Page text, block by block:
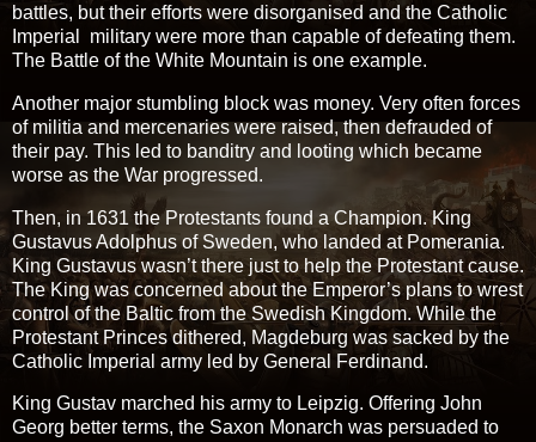
battles, but their efforts were disorganised and the Catholic
Imperial military were more than capable of defeating them.
The Battle of the White Mountain is one example.
Another major stumbling block was money. Very often forces
of militia and mercenaries were raised, then defrauded of
their pay. This led to banditry and looting which became
worse as the War progressed.
Then, in 1631 the Protestants found a Champion. King
Gustavus Adolphus of Sweden, who landed at Pomerania.
King Gustavus wasn’t there just to help the Protestant cause.
The King was concerned about the Emperor’s plans to wrest
control of the Baltic from the Swedish Kingdom. While the
Protestant Princes dithered, Magdeburg was sacked by the
Catholic Imperial army led by General Ferdinand.
King Gustav marched his army to Leipzig. Offering John
Georg better terms, the Saxon Monarch was persuaded to